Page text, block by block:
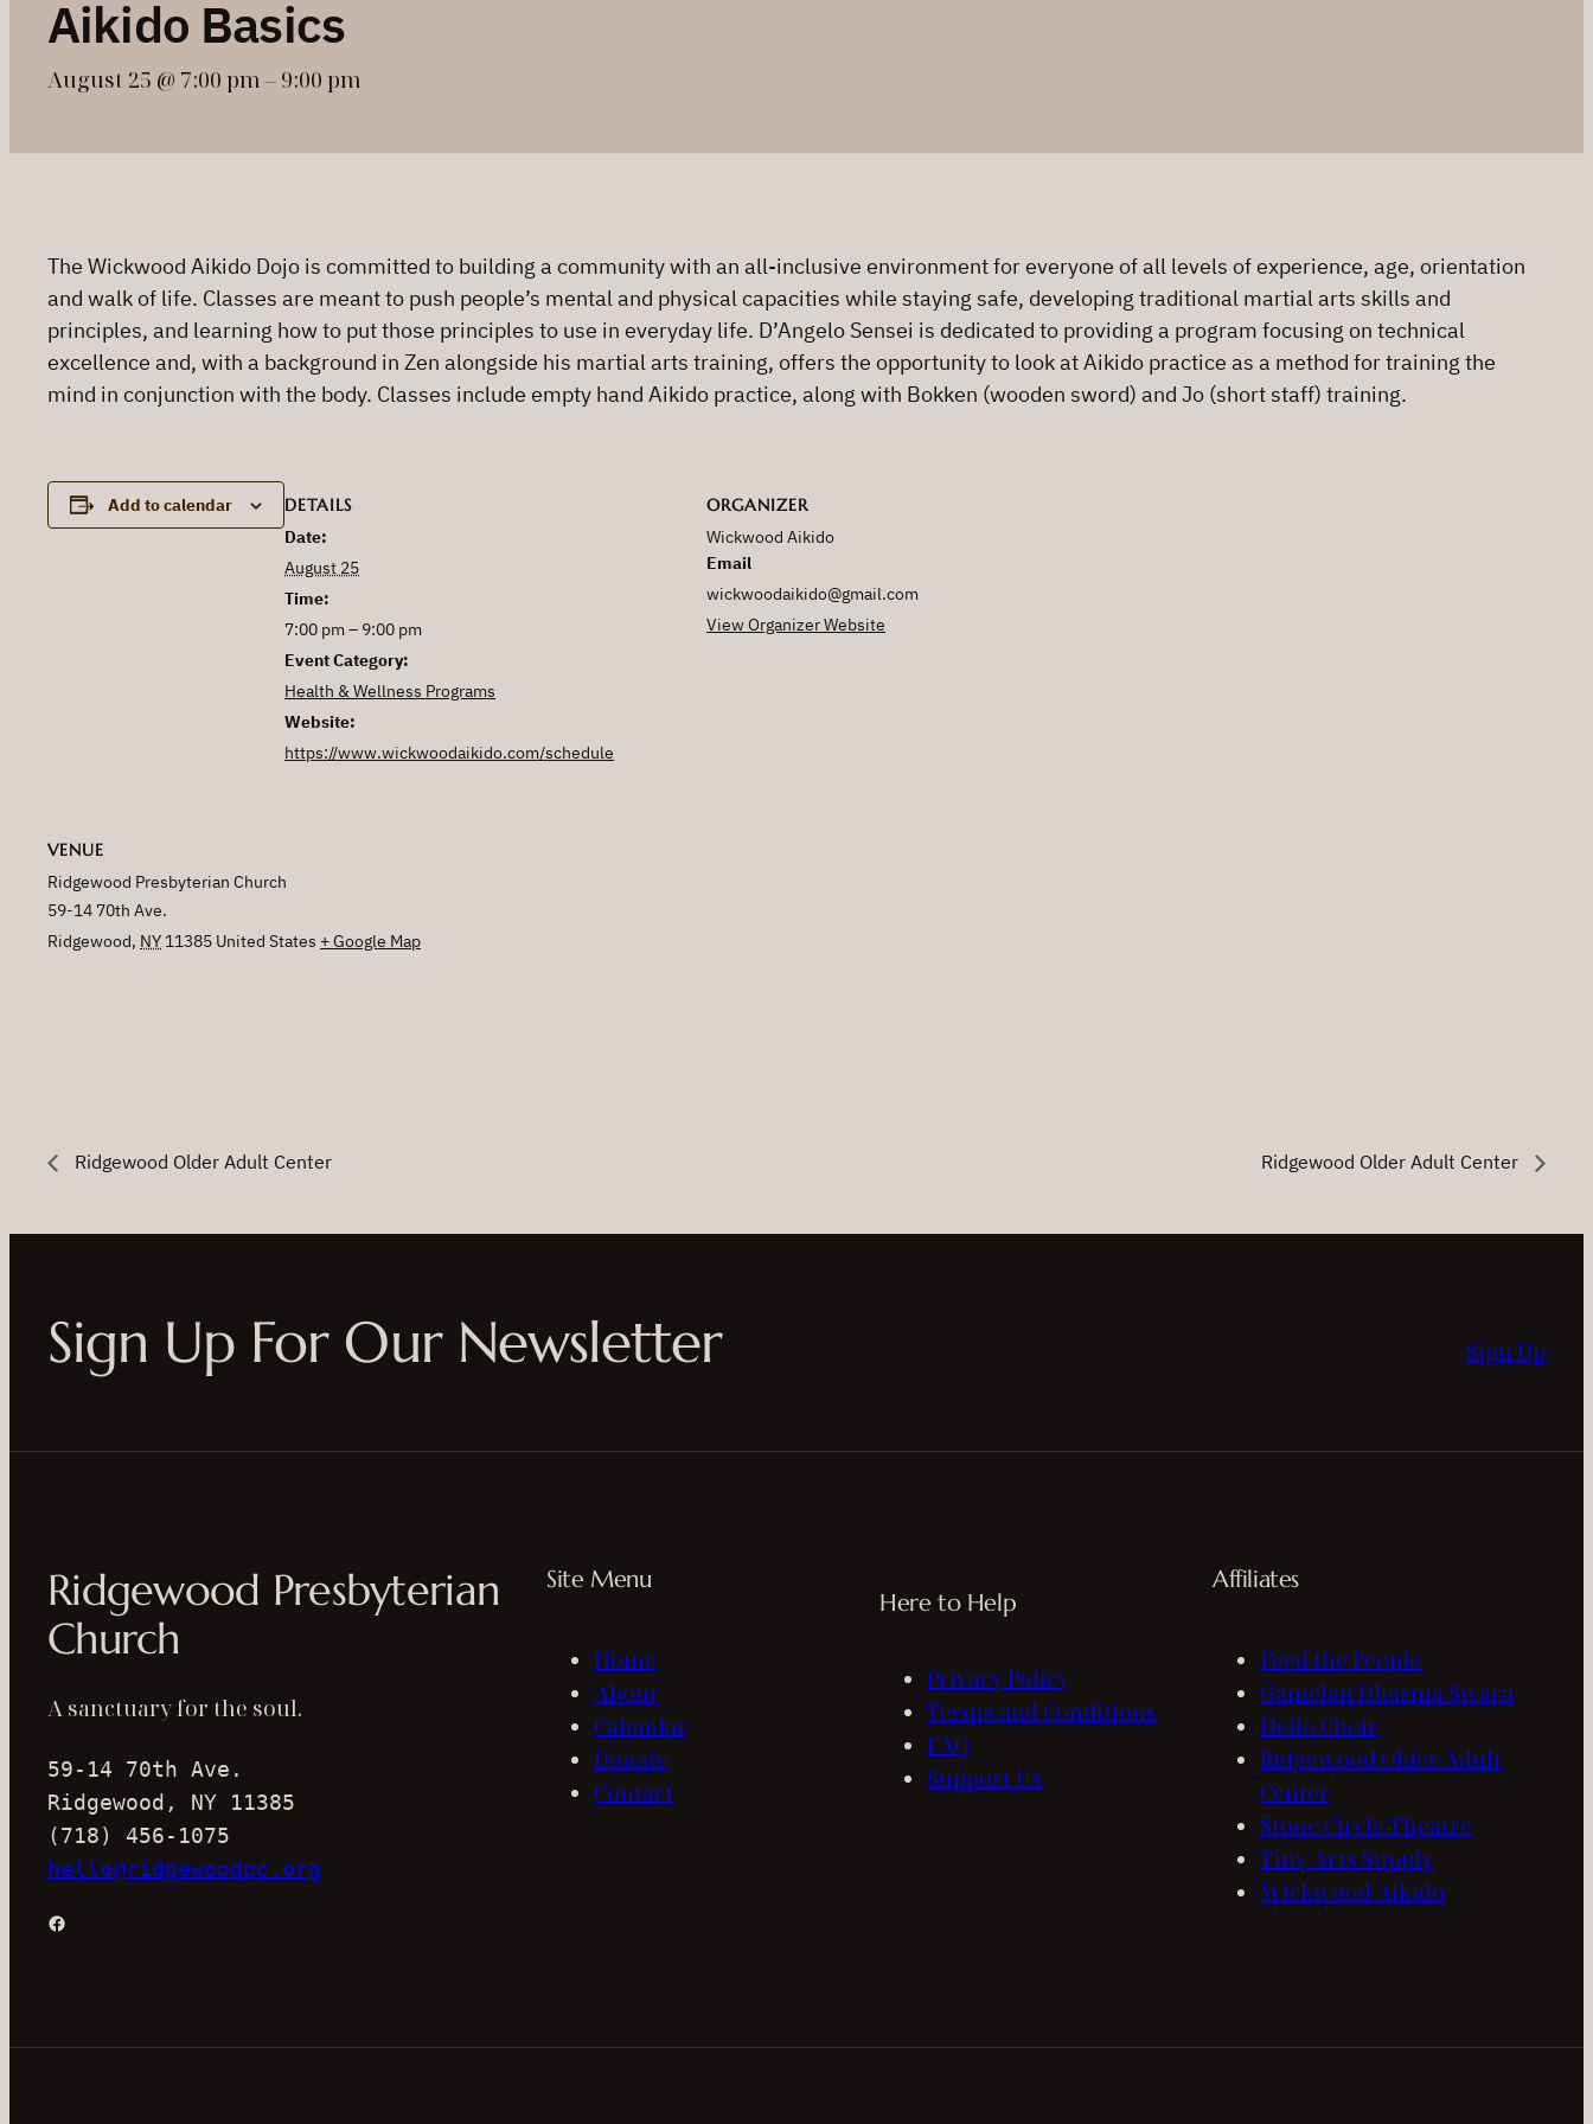
Aikido Basics
August 25 @ 7:00 pm – 9:00 pm
The Wickwood Aikido Dojo is committed to building a community with an all-inclusive environment for everyone of all levels of experience, age, orientation
and walk of life. Classes are meant to push people’s mental and physical capacities while staying safe, developing traditional martial arts skills and
principles, and learning how to put those principles to use in everyday life. D’Angelo Sensei is dedicated to providing a program focusing on technical
excellence and, with a background in Zen alongside his martial arts training, offers the opportunity to look at Aikido practice as a method for training the
mind in conjunction with the body. Classes include empty hand Aikido practice, along with Bokken (wooden sword) and Jo (short staff) training.
Add to calendar
DETAILS
Date:
August 25
Time:
7:00 pm – 9:00 pm
Event Category:
Health & Wellness Programs
Website:
https://www.wickwoodaikido.com/schedule
ORGANIZER
Wickwood Aikido
Email
wickwoodaikido@gmail.com
View Organizer Website
VENUE
Ridgewood Presbyterian Church
59-14 70th Ave.
Ridgewood, NY 11385 United States + Google Map
Ridgewood Older Adult Center Ridgewood Older Adult Center
Sign Up For Our Newsletter Sign Up
Ridgewood Presbyterian
Church
A sanctuary for the soul.
59-14 70th Ave.
Ridgewood, NY 11385
(718) 456-1075
hello@ridgewoodpc.org
Facebook
Site Menu
Home
About
Calendar
Donate
Contact
Here to Help
Privacy Policy
Terms and Conditions
FAQ
Support Us
Affiliates
Feed the People
Gamelan Dharma Swara
Hello Choir
Ridgewood Older Adult
Center
Stone Circle Theatre
Tiny Arts Supply
Wickwood Aikido